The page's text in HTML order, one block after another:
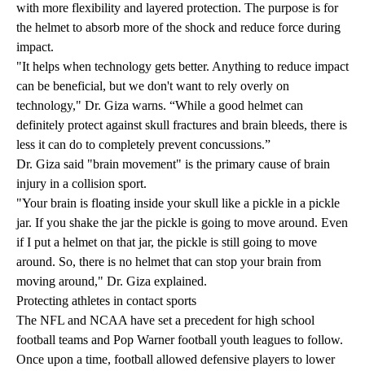
with more flexibility and layered protection. The purpose is for
the helmet to absorb more of the shock and reduce force during
impact.
"It helps when technology gets better. Anything to reduce impact
can be beneficial, but we don't want to rely overly on
technology," Dr. Giza warns. “While a good helmet can
definitely protect against skull fractures and brain bleeds, there is
less it can do to completely prevent concussions.”
Dr. Giza said "brain movement" is the primary cause of brain
injury in a collision sport.
"Your brain is floating inside your skull like a pickle in a pickle
jar. If you shake the jar the pickle is going to move around. Even
if I put a helmet on that jar, the pickle is still going to move
around. So, there is no helmet that can stop your brain from
moving around," Dr. Giza explained.
Protecting athletes in contact sports
The NFL and NCAA have set a precedent for high school
football teams and Pop Warner football youth leagues to follow.
Once upon a time, football allowed defensive players to lower